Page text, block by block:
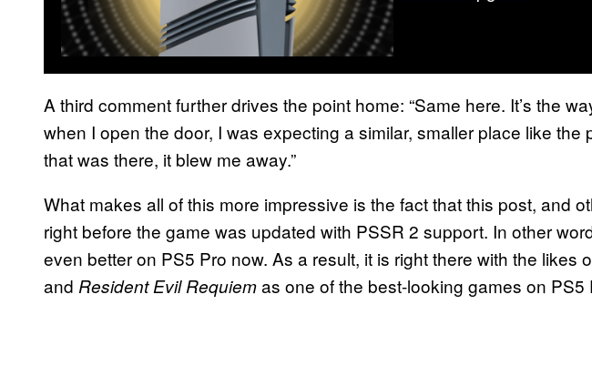
A third comment further drives the point home: “Same here. It’s the
when I open the door, I was expecting a similar, smaller place like the
that was there, it blew me away.”
What makes all of this more impressive is the fact that this post, and
right before the game was updated with PSSR 2 support. In other
even better on PS5 Pro now. As a result, it is right there with the likes
and Resident Evil Requiemas one of the best-looking games on PS5